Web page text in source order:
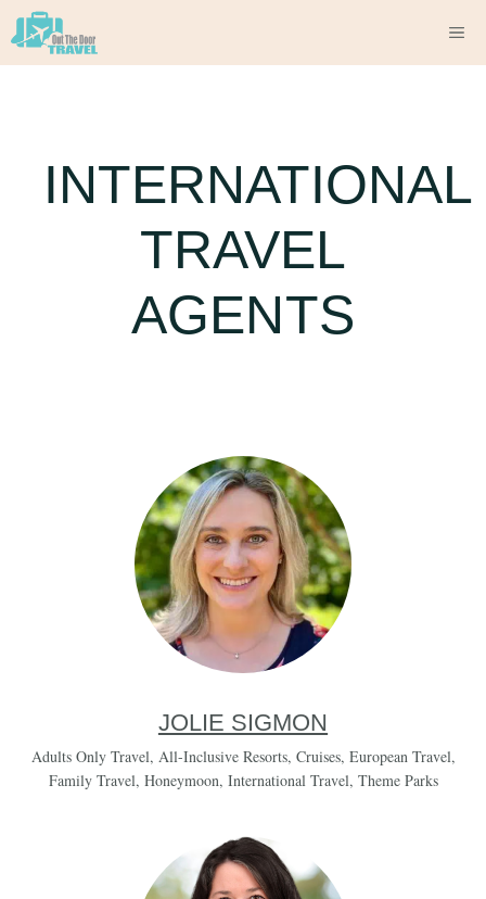
Skip
to
content
INTERNATIONAL
TRAVEL
AGENTS
JOLIE SIGMON
Adults Only Travel, All-Inclusive Resorts, Cruises, European Travel,
Family Travel, Honeymoon, International Travel, Theme Parks